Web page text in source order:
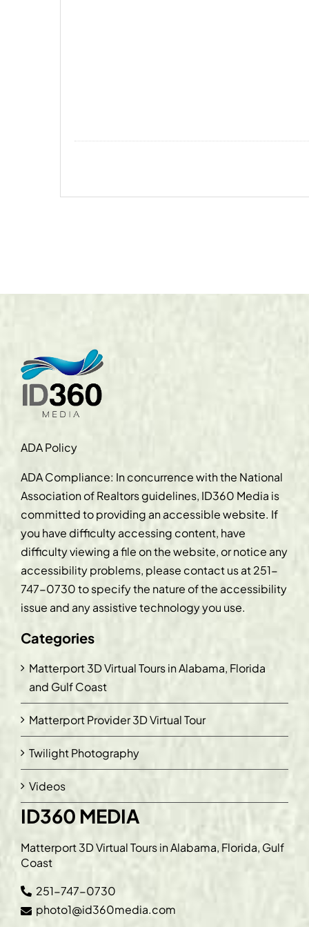
ADA Policy
ADA Compliance: In concurrence with the National
Association of Realtors guidelines, ID360 Media is
committed to providing an accessible website. If
you have difficulty accessing content, have
difficulty viewing a file on the website, or notice any
accessibility problems, please contact us at251-
747-0730to specify the nature of the accessibility
issue and any assistive technology you use.
Categories
Matterport 3D Virtual Tours in Alabama, Florida
and Gulf Coast
Matterport Provider 3D Virtual Tour
Twilight Photography
Videos
ID360 MEDIA
Matterport 3D Virtual Tours in Alabama, Florida, Gulf
Coast
251-747-0730
photo1@id360media.com